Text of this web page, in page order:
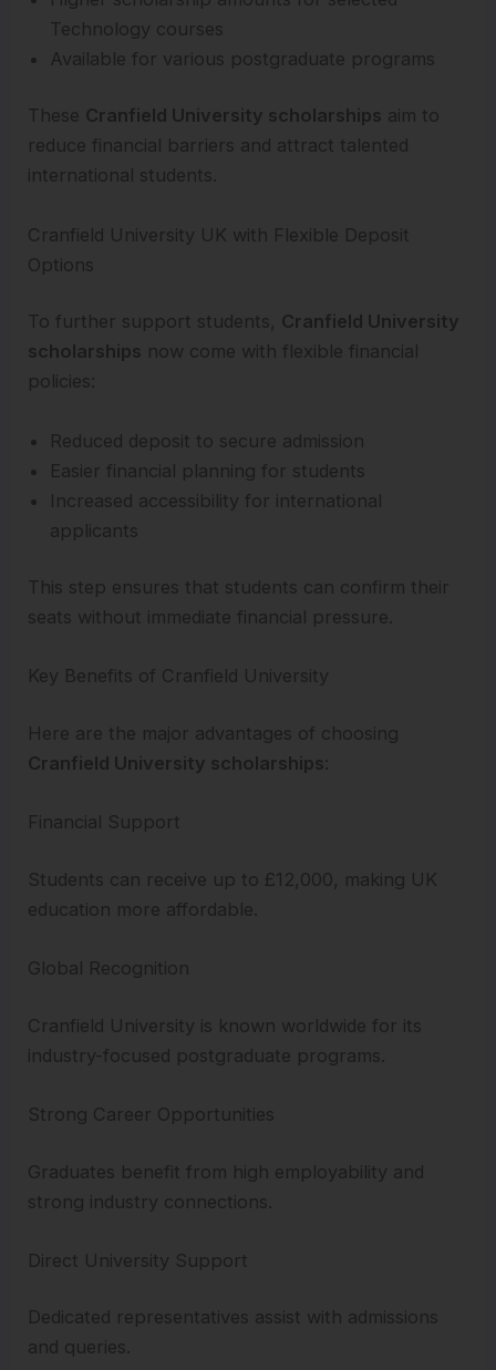
Technology courses
Available for various postgraduate programs
These Cranfield University scholarships aim to
reduce financial barriers and attract talented
international students.
Cranfield University UK with Flexible Deposit
Options
To further support students, Cranfield University
scholarships now come with flexible financial
policies:
Reduced deposit to secure admission
Easier financial planning for students
Increased accessibility for international
applicants
This step ensures that students can confirm their
seats without immediate financial pressure.
Key Benefits of Cranfield University
Here are the major advantages of choosing
Cranfield University scholarships:
Financial Support
Students can receive up to £12,000, making UK
education more affordable.
Global Recognition
Cranfield University is known worldwide for its
industry-focused postgraduate programs.
Strong Career Opportunities
Graduates benefit from high employability and
strong industry connections.
Direct University Support
Dedicated representatives assist with admissions
and queries.